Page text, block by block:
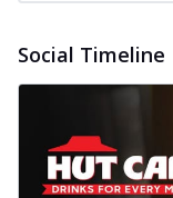
Social Timeline